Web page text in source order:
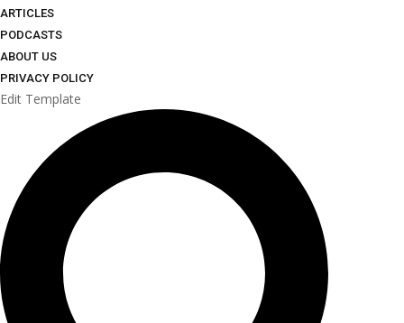
ARTICLES
PODCASTS
ABOUT US
PRIVACY POLICY
Edit Template